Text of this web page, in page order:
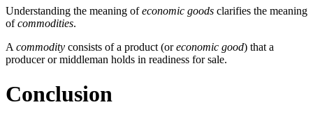
Understanding the meaning ofeconomic goods clarifies the meaning
ofcommodities.
Acommodity consists of a product (oreconomic good) that a
producer or middleman holds in readiness for sale.
Conclusion